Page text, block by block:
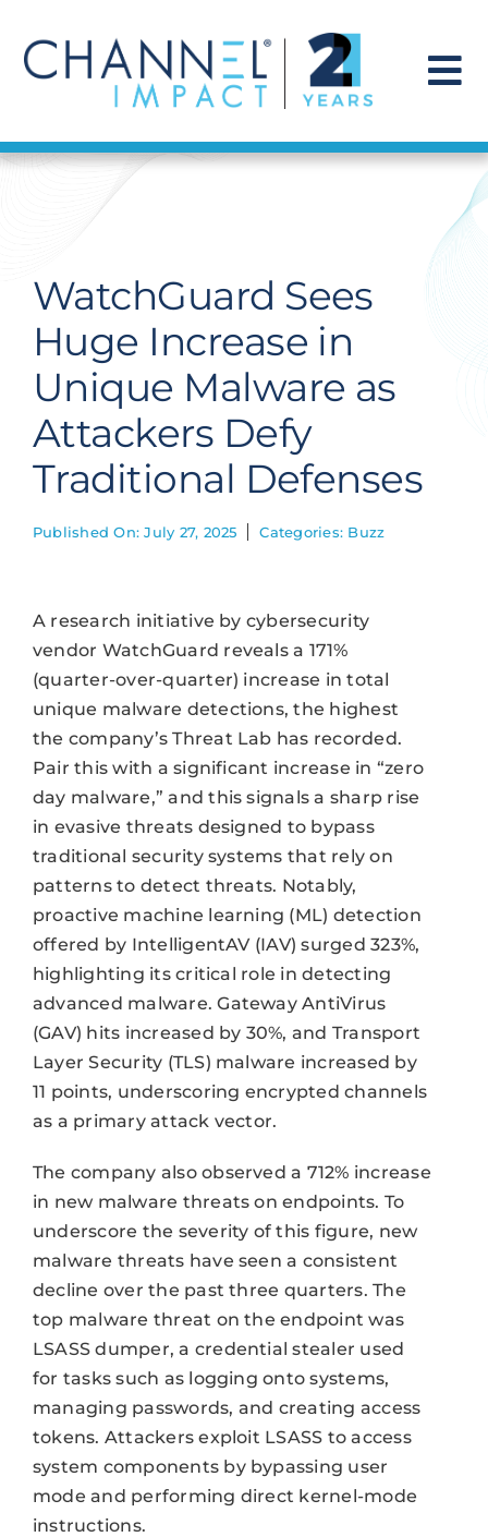
content
Find a Solution
Get Hired
Contact Us
WatchGuard Sees
Huge Increase in
Unique Malware as
Attackers Defy
Traditional Defenses
Published On: July 27, 2025 Categories: Buzz
A research initiative by cybersecurity
vendor WatchGuard reveals a 171%
(quarter-over-quarter) increase in total
unique malware detections, the highest
the company’s Threat Lab has recorded.
Pair this with a significant increase in “zero
day malware,” and this signals a sharp rise
in evasive threats designed to bypass
traditional security systems that rely on
patterns to detect threats. Notably,
proactive machine learning (ML) detection
offered by IntelligentAV (IAV) surged 323%,
highlighting its critical role in detecting
advanced malware. Gateway AntiVirus
(GAV) hits increased by 30%, and Transport
Layer Security (TLS) malware increased by
11 points, underscoring encrypted channels
as a primary attack vector.
The company also observed a 712% increase
in new malware threats on endpoints. To
underscore the severity of this figure, new
malware threats have seen a consistent
decline over the past three quarters. The
top malware threat on the endpoint was
LSASS dumper, a credential stealer used
for tasks such as logging onto systems,
managing passwords, and creating access
tokens. Attackers exploit LSASS to access
system components by bypassing user
mode and performing direct kernel-mode
instructions.